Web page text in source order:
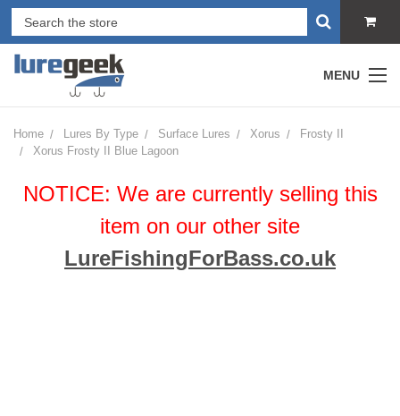
MENU
Home Lures By Type Surface Lures Xorus
Frosty II
Xorus Frosty II Blue Lagoon
NOTICE: We are currently selling this
item on our other site
LureFishingForBass.co.uk